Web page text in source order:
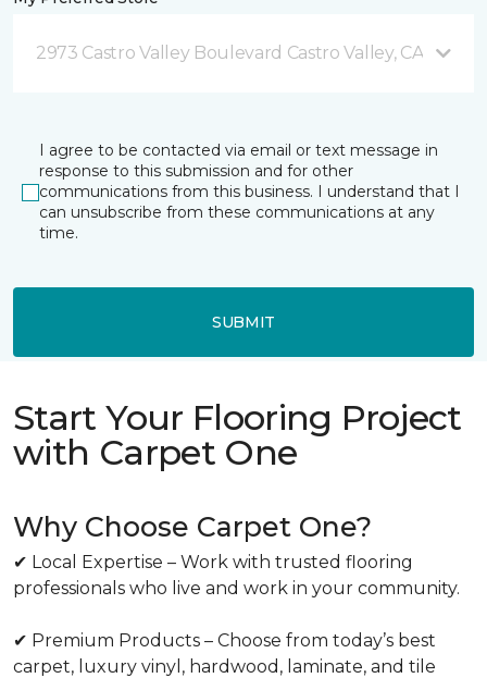
2973 Castro Valley Boulevard Castro Valley, CA
I agree to be contacted via email or text message in
response to this submission and for other
communications from this business. I understand that I
can unsubscribe from these communications at any
time.
SUBMIT
Start Your Flooring Project
with Carpet One
Why Choose Carpet One?
✔ Local Expertise – Work with trusted flooring
professionals who live and work in your community.
✔ Premium Products – Choose from today’s best
carpet, luxury vinyl, hardwood, laminate, and tile